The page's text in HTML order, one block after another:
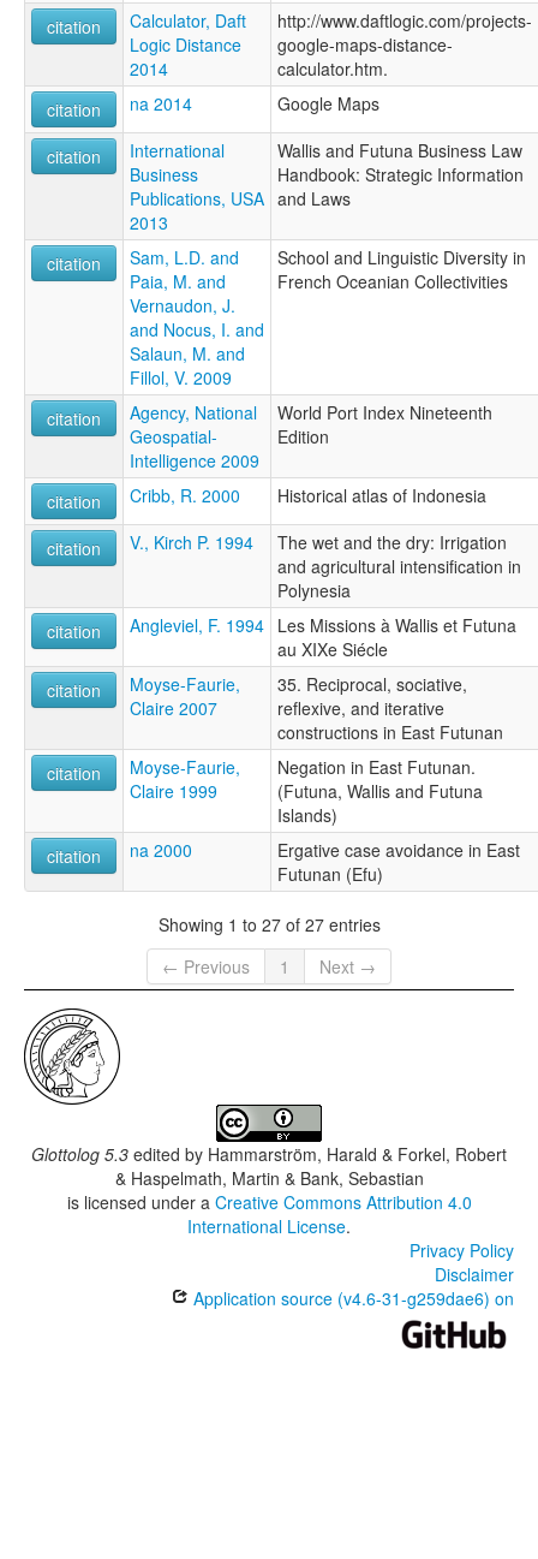
citation
Calculator, Daft
Logic Distance
2014
http://www.daftlogic.com/projects-
google-maps-distance-
calculator.htm.
citation
na 2014 Google Maps
citation
International
Business
Publications, USA
2013
Wallis and Futuna Business Law
Handbook: Strategic Information
and Laws
citation
Sam, L.D. and
Paia, M. and
Vernaudon, J.
and Nocus, I. and
Salaun, M. and
Fillol, V. 2009
School and Linguistic Diversity in
French Oceanian Collectivities
citation
Agency, National
Geospatial-
Intelligence 2009
World Port Index Nineteenth
Edition
citation Cribb, R. 2000 Historical atlas of Indonesia
citation V., Kirch P. 1994
The wet and the dry: Irrigation
and agricultural intensification in
Polynesia
citation
Angleviel, F. 1994 Les Missions à Wallis et Futuna
au XIXe Siécle
citation
Moyse-Faurie,
Claire 2007
35. Reciprocal, sociative,
reflexive, and iterative
constructions in East Futunan
citation
Moyse-Faurie,
Claire 1999
Negation in East Futunan.
(Futuna, Wallis and Futuna
Islands)
citation
na 2000
Ergative case avoidance in East
Futunan (Efu)
Showing 1 to 27 of 27 entries
← Previous
1 Next →
Glottolog 5.3 edited by Hammarström, Harald & Forkel, Robert
& Haspelmath, Martin & Bank, Sebastian
is licensed under a Creative Commons Attribution 4.0
International License.
Privacy Policy
Disclaimer
Application source (v4.6-31-g259dae6) on